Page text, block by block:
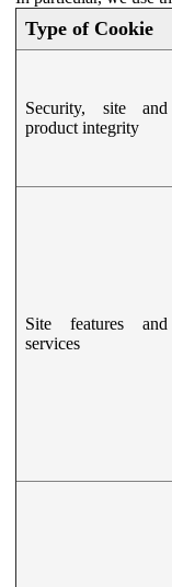
Type of Cookie
Security, site and
product integrity
Site features and
services